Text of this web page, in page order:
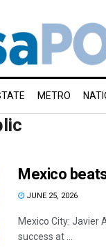
METRO
Mexico
JUNE 25, 2026
Mexico City: Javier
success at ...